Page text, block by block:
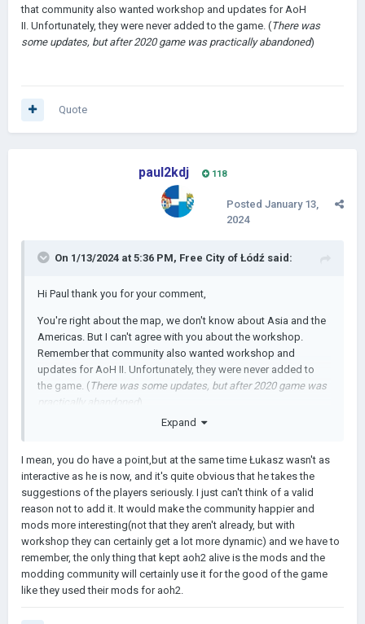
that community also wanted workshop and updates for AoH
II. Unfortunately, they were never added to the game. (There was
some updates, but after 2020 game was practically abandoned)
Quote
paul2kdj 118
Posted January 13,
2024
On 1/13/2024 at 5:36 PM, Free City of Łódź said:
Hi Paul thank you for your comment,
You're right about the map, we don't know about Asia and the
Americas. But I can't agree with you about the workshop.
Remember that community also wanted workshop and
updates for AoH II. Unfortunately, they were never added to
the game. (There was some updates, but after 2020 game was
practically abandoned )
Expand
I mean, you do have a point,but at the same time Łukasz wasn't as
interactive as he is now, and it's quite obvious that he takes the
suggestions of the players seriously. I just can't think of a valid
reason not to add it. It would make the community happier and
mods more interesting(not that they aren't already, but with
workshop they can certainly get a lot more dynamic) and we have to
remember, the only thing that kept aoh2 alive is the mods and the
modding community will certainly use it for the good of the game
like they used their mods for aoh2.